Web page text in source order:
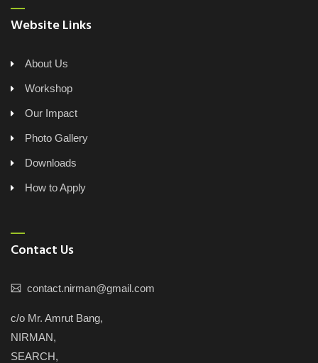
Website Links
About Us
Workshop
Our Impact
Photo Gallery
Downloads
How to Apply
Contact Us
contact.nirman@gmail.com
c/o Mr. Amrut Bang,
NIRMAN,
SEARCH,